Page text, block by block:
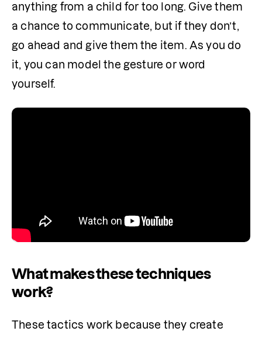
anything from a child for too long. Give them
a chance to communicate, but if they don’t,
go ahead and give them the item. As you do
it, you can model the gesture or word
yourself.
What makes these techniques
work?
These tactics work because they create